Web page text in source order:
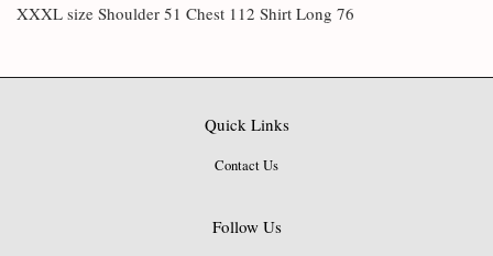
XXXL size Shoulder 51 Chest 112 Shirt Long 76
Quick Links
Contact Us
Follow Us